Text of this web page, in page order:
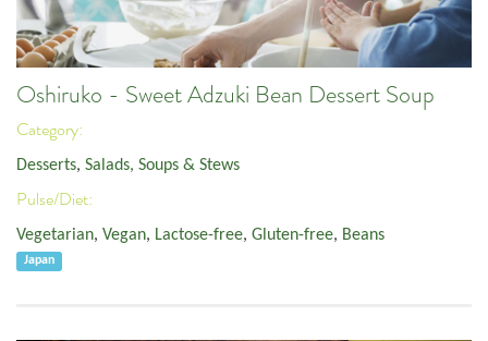
Oshiruko - Sweet Adzuki Bean Dessert Soup
Category:
Desserts, Salads, Soups & Stews
Pulse/Diet:
Vegetarian, Vegan, Lactose-free, Gluten-free, Beans
Japan